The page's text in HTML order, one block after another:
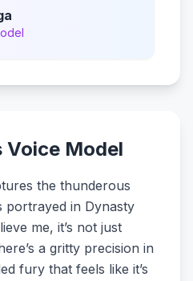
Voice Model
the thunderous
portrayed in Dynasty
me, it’s not just
a gritty precision in
fury that feels like it’s